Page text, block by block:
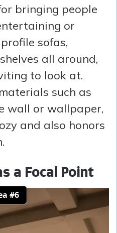
bringing people
or
sofas,
all around,
to look at.
such as
wall or wallpaper,
and also honors
a Focal Point
#6